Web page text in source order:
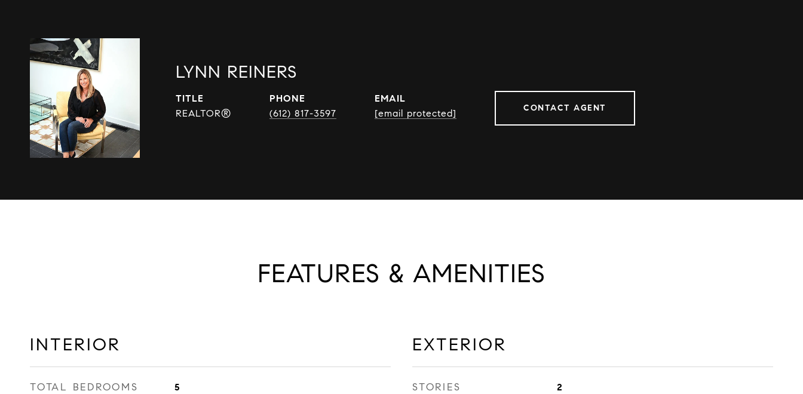
LYNN REINERS
TITLE
REALTOR®
PHONE
(612) 817-3597
EMAIL
[email protected]
CONTACT AGENT
FEATURES & AMENITIES
INTERIOR
TOTAL BEDROOMS 5
EXTERIOR
STORIES 2